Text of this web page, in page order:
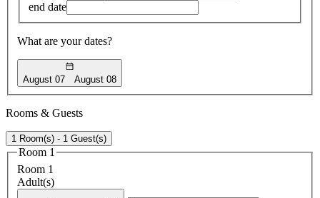
end date
What are your dates?
August 07 August 08
Rooms & Guests
1 Room(s) - 1 Guest(s)
Room 1
Room 1
Adult(s)